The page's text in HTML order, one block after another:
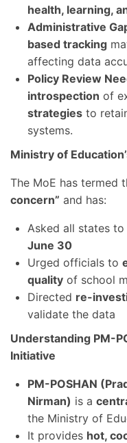
health, learning,
Administrative
based tracking
affecting data
Policy Review
introspection of
strategies to
systems.
Ministry of
The MoE has termed
concern” and has:
Asked all states to
June 30
Urged officials to
quality of school
Directed re-
validate the data
Understanding PM-
Initiative
PM-POSHAN
Nirman) is a
the Ministry of
It provides hot,